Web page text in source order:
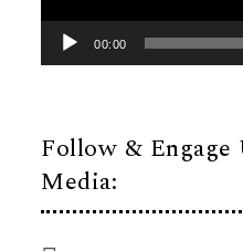
00:00
Follow & Engage
Media: